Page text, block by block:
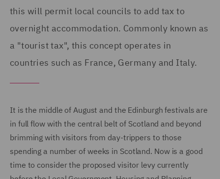
this will permit local councils to add tax to
overnight accommodation. Commonly known as
a "tourist tax", this concept operates in
countries such as France, Germany and Italy.
It is the middle of August and the Edinburgh festivals are
in full flow with the central belt of Scotland and beyond
brimming with visitors from day-trippers to those
spending a number of weeks in Scotland. Now is a good
time to consider the proposed visitor levy currently